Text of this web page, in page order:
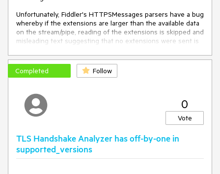
oS["x-overrideCertCN"] = oS.hostname;
oS["X-IgnoreCertCNMismatch"] = "HOSTS-Ext";
}
Unfortunately, Fiddler's HTTPSMessages parsers have a bug
whereby if the extensions are larger than the available data
on the stream/pipe, reading of the extensions is skipped and
misleading text suggesting that no extensions were sent is
Chrome Canary sends ~1308 bytes of TLS extensions in the
ClientHello, but only 908 bytes are available at the time that
the message is read. Fiddler claims that the ClientHello
Instead of performing a single .Read() call and ignoring the
result if the size is less than expected, Fiddler should
continue to read the stream until the promised number of
[This issue issimilarto
Completed Follow
0
Vote
TLS Handshake Analyzer has off-by-one in
supported_versions